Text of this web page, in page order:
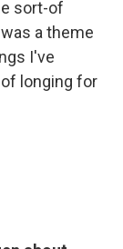
sort-of
a theme
I've
longing for